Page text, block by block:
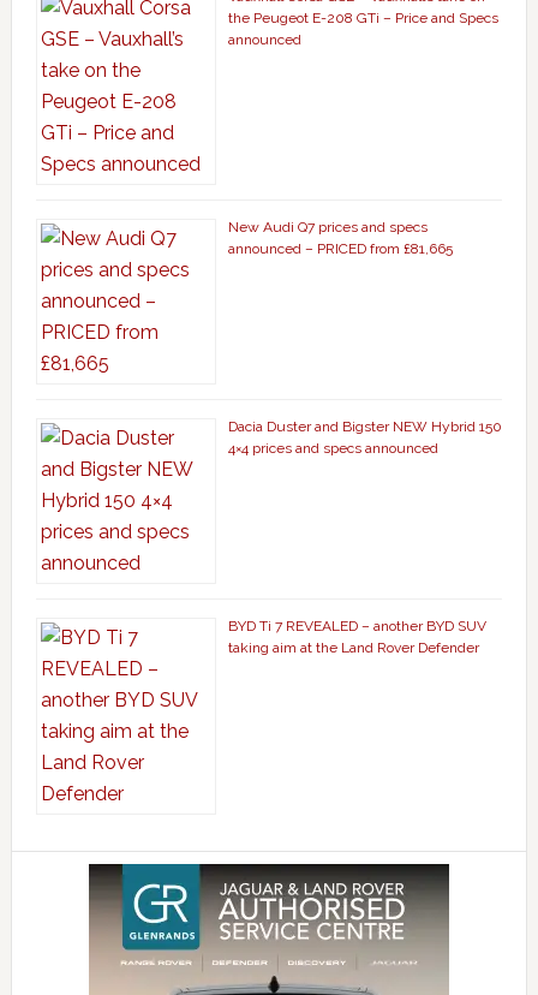
the Peugeot E-208 GTi – Price and Specs
announced
New Audi Q7 prices and specs
announced – PRICED from £81,665
Dacia Duster and Bigster NEW Hybrid 150
4×4 prices and specs announced
BYD Ti 7 REVEALED – another BYD SUV
taking aim at the Land Rover Defender